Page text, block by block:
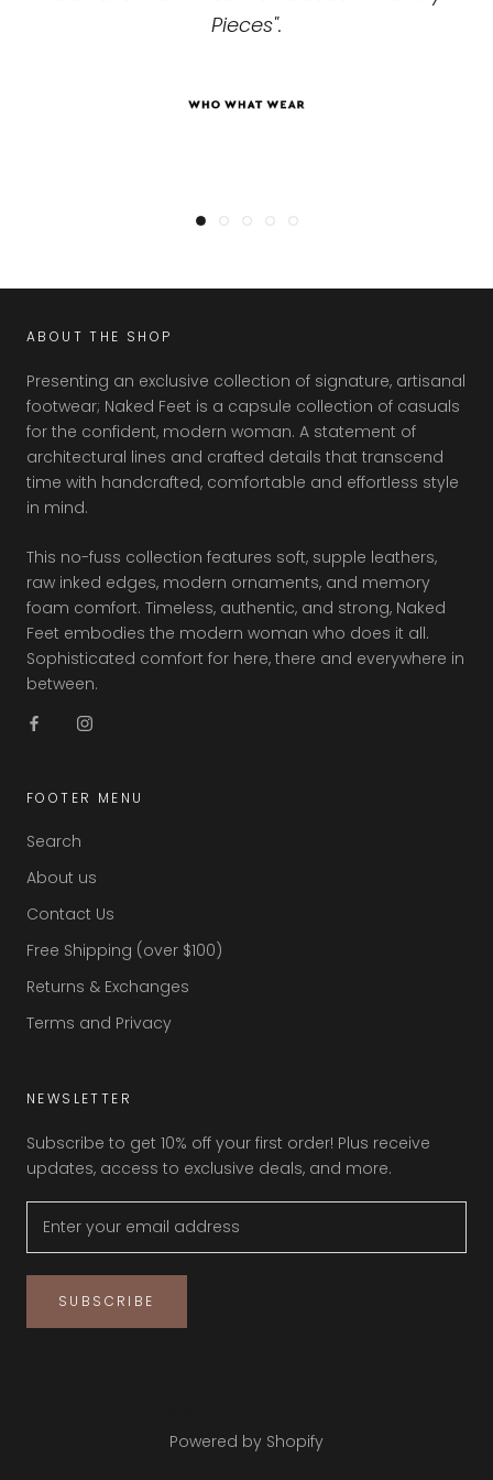
Pieces".
your next big meeting."
ABOUT THE SHOP
Presenting an exclusive collection of signature, artisanal
footwear; Naked Feet is a capsule collection of casuals
for the confident, modern woman. A statement of
architectural lines and crafted details that transcend
time with handcrafted, comfortable and effortless style
in mind.
This no-fuss collection features soft, supple leathers,
raw inked edges, modern ornaments, and memory
foam comfort. Timeless, authentic, and strong, Naked
Feet embodies the modern woman who does it all.
Sophisticated comfort for here, there and everywhere in
between.
FOOTER MENU
Search
About us
Contact Us
Free Shipping (over $100)
Returns & Exchanges
Terms and Privacy
NEWSLETTER
Subscribe to get 10% off your first order! Plus receive
updates, access to exclusive deals, and more.
SUBSCRIBE
Powered by Shopify